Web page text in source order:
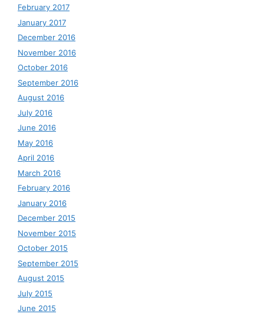
February 2017
January 2017
December 2016
November 2016
October 2016
September 2016
August 2016
July 2016
June 2016
May 2016
April 2016
March 2016
February 2016
January 2016
December 2015
November 2015
October 2015
September 2015
August 2015
July 2015
June 2015